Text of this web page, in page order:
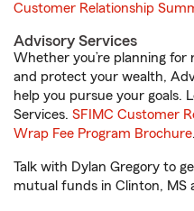
Customer Relationship
Advisory Services
Whether you’re planning
and protect your wealth,
help you pursue your goals.
Services. SFIMC Customer
Wrap Fee Program Brochure.
Talk with Dylan Gregory to
mutual funds in Clinton, MS